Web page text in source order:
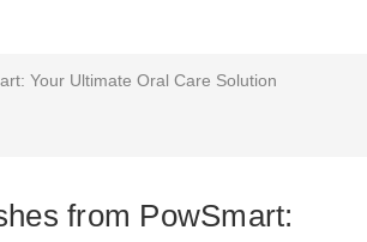
Your Ultimate Oral Care Solution
from PowSmart: